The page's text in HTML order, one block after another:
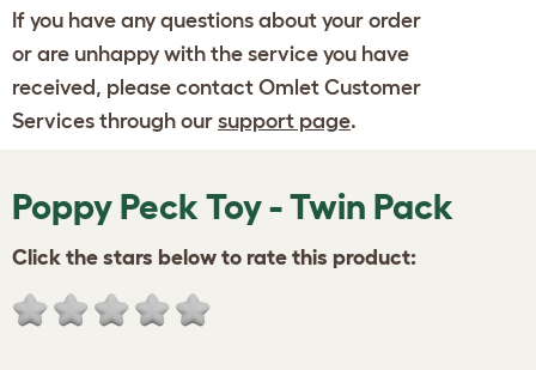
If you have any questions about your order
or are unhappy with the service you have
received, please contact Omlet Customer
Services through our support page.
Poppy Peck Toy - Twin Pack
Click the stars below to rate this product: